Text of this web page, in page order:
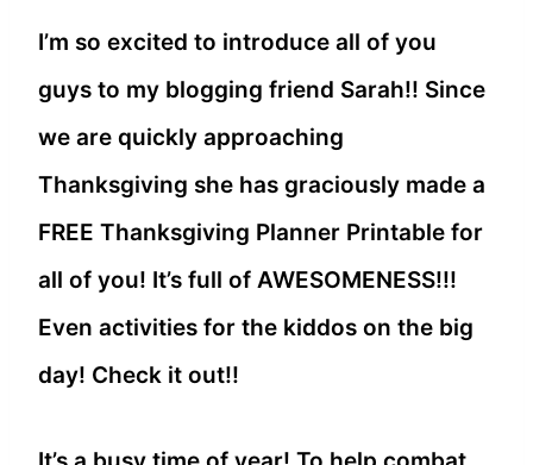
I’m so excited to introduce all of you
guys to my blogging friend Sarah!! Since
we are quickly approaching
Thanksgiving she has graciously made a
FREE Thanksgiving Planner Printable for
all of you! It’s full of AWESOMENESS!!!
Even activities for the kiddos on the big
day! Check it out!!